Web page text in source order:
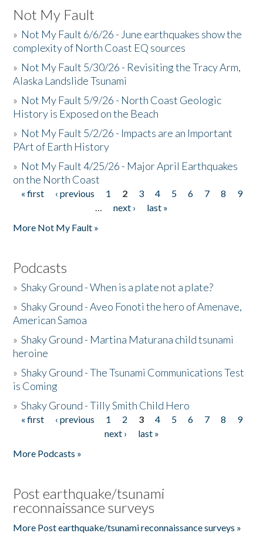
Not My Fault
» Not My Fault 6/6/26 - June earthquakes show the
complexity of North Coast EQ sources
» Not My Fault 5/30/26 - Revisiting the Tracy Arm,
Alaska Landslide Tsunami
» Not My Fault 5/9/26 - North Coast Geologic
History is Exposed on the Beach
» Not My Fault 5/2/26 - Impacts are an Important
PArt of Earth History
» Not My Fault 4/25/26 - Major April Earthquakes
on the North Coast
Pages
« first ‹ previous 1 2 3 4 5 6 7 8
9
…
next ›
last »
More Not My Fault »
Podcasts
»Shaky Ground - When is a plate not a plate?
»Shaky Ground - Aveo Fonoti the hero of Amenave,
American Samoa
»Shaky Ground - Martina Maturana child tsunami
heroine
»Shaky Ground - The Tsunami Communications Test
is Coming
»Shaky Ground - Tilly Smith Child Hero
Pages
« first ‹ previous 1 2 3 4 5 6 7 8
9
next ›
last »
More Podcasts »
Post earthquake/tsunami
reconnaissance surveys
More Post earthquake/tsunami reconnaissance surveys »